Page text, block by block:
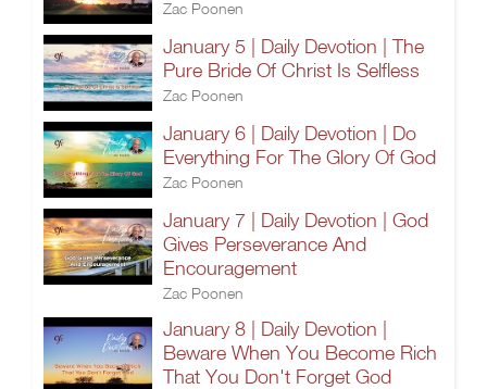
Zac Poonen
January 5 | Daily Devotion | The
Pure Bride Of Christ Is Selfless
Zac Poonen
January 6 | Daily Devotion | Do
Everything For The Glory Of God
Zac Poonen
January 7 | Daily Devotion | God
Gives Perseverance And
Encouragement
Zac Poonen
January 8 | Daily Devotion |
Beware When You Become Rich
That You Don't Forget God